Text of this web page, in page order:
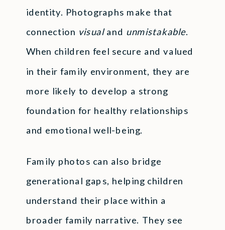
identity. Photographs make that
connection visualand unmistakable.
When children feel secure and valued
in their family environment, they are
more likely to develop a strong
foundation for healthy relationships
and emotional well-being.
Family photos can also bridge
generational gaps, helping children
understand their place within a
broader family narrative. They see